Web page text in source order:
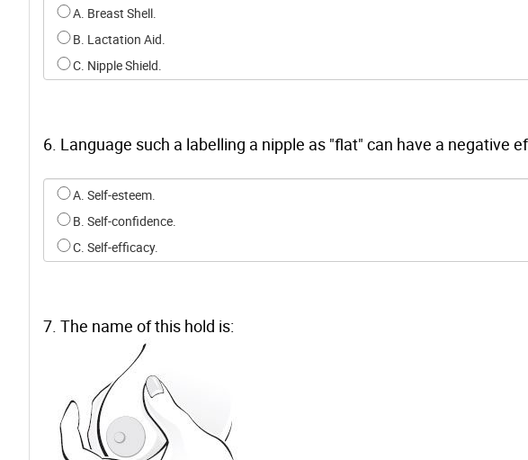
Select an option for q4
A. Breast Shell.
B. Lactation Aid.
C. Nipple Shield.
6. Language such a labelling a nipple as "flat" can have a negative
Select an option for q5
A. Self-esteem.
B. Self-confidence.
C. Self-efficacy.
7. The name of this hold is: